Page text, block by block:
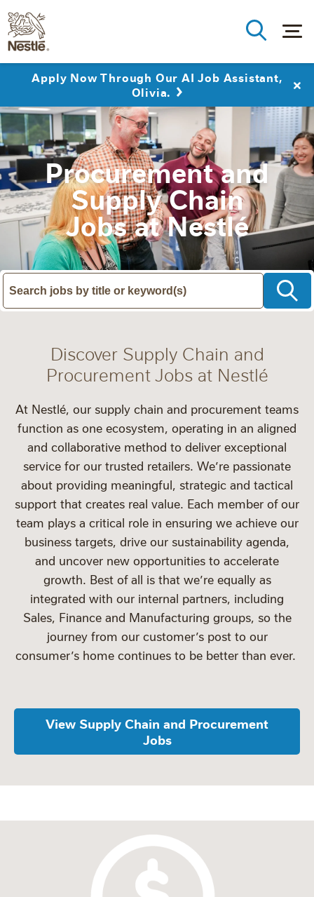
Apply Now Through Our AI Job Assistant,
Olivia.
Procurement and
Supply Chain
Jobs at Nestlé
Discover Supply Chain and
Procurement Jobs at Nestlé
At Nestlé, our supply chain and procurement teams
function as one ecosystem, operating in an aligned
and collaborative method to deliver exceptional
service for our trusted retailers. We’re passionate
about providing meaningful, strategic and tactical
support that creates real value. Each member of our
team plays a critical role in ensuring we achieve our
business targets, drive our sustainability agenda,
and uncover new opportunities to accelerate
growth. Best of all is that we’re equally as
integrated with our internal partners, including
Sales, Finance and Manufacturing groups, so the
journey from our customer’s post to our
consumer’s home continues to be better than ever.
View Supply Chain and Procurement
Jobs